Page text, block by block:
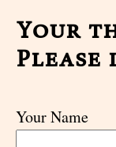
Your
Please
Your Name